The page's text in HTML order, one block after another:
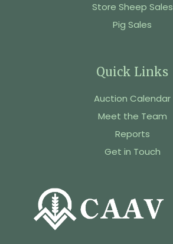
Store Sheep Sales
Pig Sales
Quick Links
Auction Calendar
Meet the Team
Reports
Get in Touch